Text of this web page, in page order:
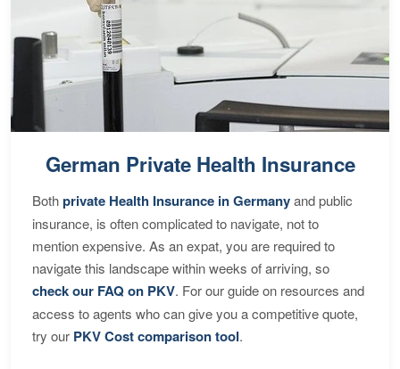
German Private Health Insurance
Bothprivate Health Insurance in Germanyand public
insurance, is often complicated to navigate, not to
mention expensive. As an expat, you are required to
navigate this landscape within weeks of arriving, so
check our FAQ on PKV. For our guide on resources and
access to agents who can give you a competitive quote,
try our PKV Cost comparison tool.